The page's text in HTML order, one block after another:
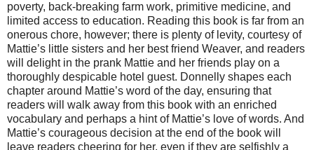
poverty, back-breaking farm work, primitive medicine, and
limited access to education. Reading this book is far from an
onerous chore, however; there is plenty of levity, courtesy of
Mattie’s little sisters and her best friend Weaver, and readers
will delight in the prank Mattie and her friends play on a
thoroughly despicable hotel guest. Donnelly shapes each
chapter around Mattie’s word of the day, ensuring that
readers will walk away from this book with an enriched
vocabulary and perhaps a hint of Mattie’s love of words. And
Mattie’s courageous decision at the end of the book will
leave readers cheering for her, even if they are selfishly a